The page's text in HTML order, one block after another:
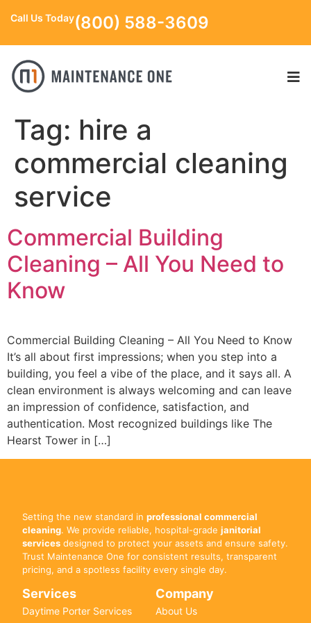
Call Us Today(800) 588-3609
Tag: hire a
commercial cleaning
service
Commercial Building
Cleaning – All You Need to
Know
Commercial Building Cleaning – All You Need to Know
It’s all about first impressions; when you step into a
building, you feel a vibe of the place, and it says all. A
clean environment is always welcoming and can leave
an impression of confidence, satisfaction, and
authentication. Most recognized buildings like The
Hearst Tower in […]
Setting the new standard inprofessional commercial
cleaning. We provide reliable, hospital-gradejanitorial
services designed to protect your assets and ensure safety.
Trust Maintenance One for consistent results, transparent
pricing, and a spotless facility every single day.
Services
Daytime Porter Services
Company
About Us